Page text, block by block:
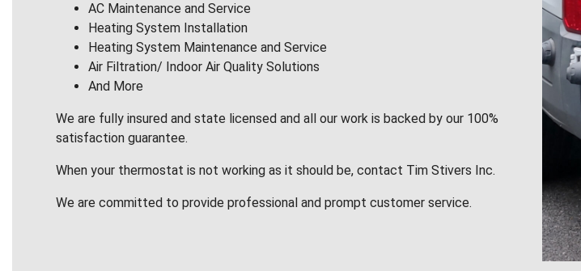
AC Maintenance and Service
Heating System Installation
Heating System Maintenance and Service
Air Filtration/ Indoor Air Quality Solutions
And More
We are fully insured and state licensed and all our work is backed by our 100%
satisfaction guarantee.
When your thermostat is not working as it should be, contact Tim Stivers Inc.
We are committed to provide professional and prompt customer service.